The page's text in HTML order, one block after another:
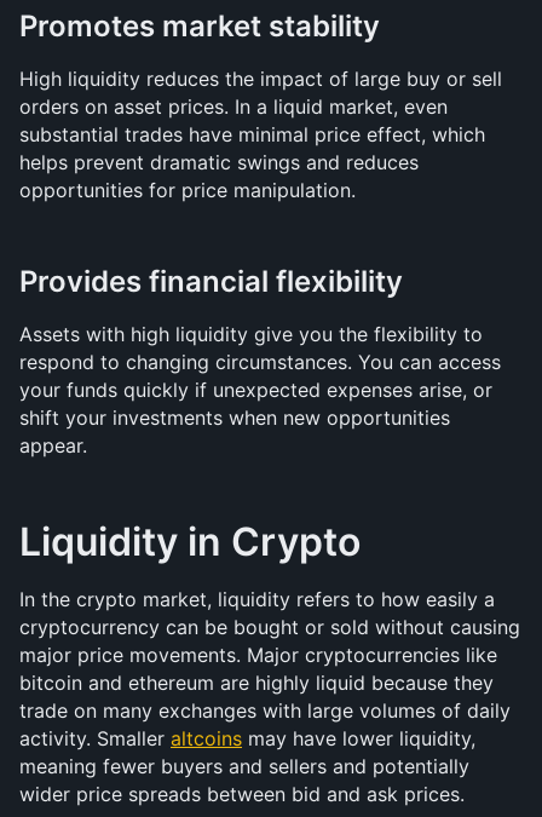
Promotes market stability
High liquidity reduces the impact of large buy or sell
orders on asset prices. In a liquid market, even
substantial trades have minimal price effect, which
helps prevent dramatic swings and reduces
opportunities for price manipulation.
Provides financial flexibility
Assets with high liquidity give you the flexibility to
respond to changing circumstances. You can access
your funds quickly if unexpected expenses arise, or
shift your investments when new opportunities
appear.
Liquidity in Crypto
In the crypto market, liquidity refers to how easily a
cryptocurrency can be bought or sold without causing
major price movements. Major cryptocurrencies like
bitcoin and ethereum are highly liquid because they
trade on many exchanges with large volumes of daily
activity. Smaller altcoins may have lower liquidity,
meaning fewer buyers and sellers and potentially
wider price spreads between bid and ask prices.